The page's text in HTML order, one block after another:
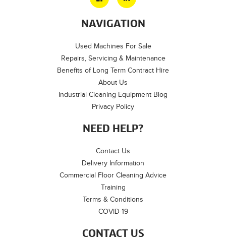
CONTACT US
NAVIGATION
Used Machines For Sale
Repairs, Servicing & Maintenance
Benefits of Long Term Contract Hire
About Us
Industrial Cleaning Equipment Blog
Privacy Policy
NEED HELP?
Contact Us
Delivery Information
Commercial Floor Cleaning Advice
Training
Terms & Conditions
COVID-19